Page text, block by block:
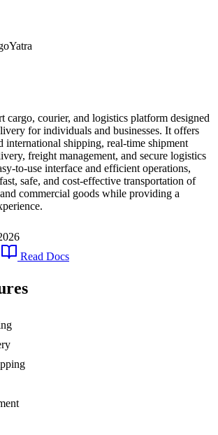
cargo, courier, and logistics platform designed
for individuals and businesses. It offers
international shipping, real-time shipment
freight management, and secure logistics
to-use interface and efficient operations,
safe, and cost-effective transportation of
commercial goods while providing a
Read Docs